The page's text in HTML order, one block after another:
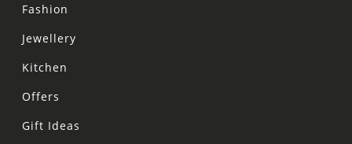
Fashion
Jewellery
Kitchen
Offers
Gift Ideas